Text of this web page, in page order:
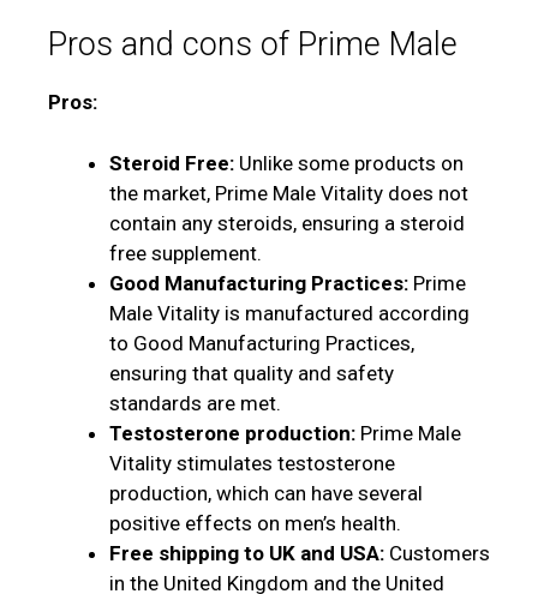
Pros and cons of Prime Male
Pros:
Steroid Free: Unlike some products on
the market, Prime Male Vitality does not
contain any steroids, ensuring a steroid
free supplement.
Good Manufacturing Practices: Prime
Male Vitality is manufactured according
to Good Manufacturing Practices,
ensuring that quality and safety
standards are met.
Testosterone production: Prime Male
Vitality stimulates testosterone
production, which can have several
positive effects on men’s health.
Free shipping to UK and USA: Customers
in the United Kingdom and the United